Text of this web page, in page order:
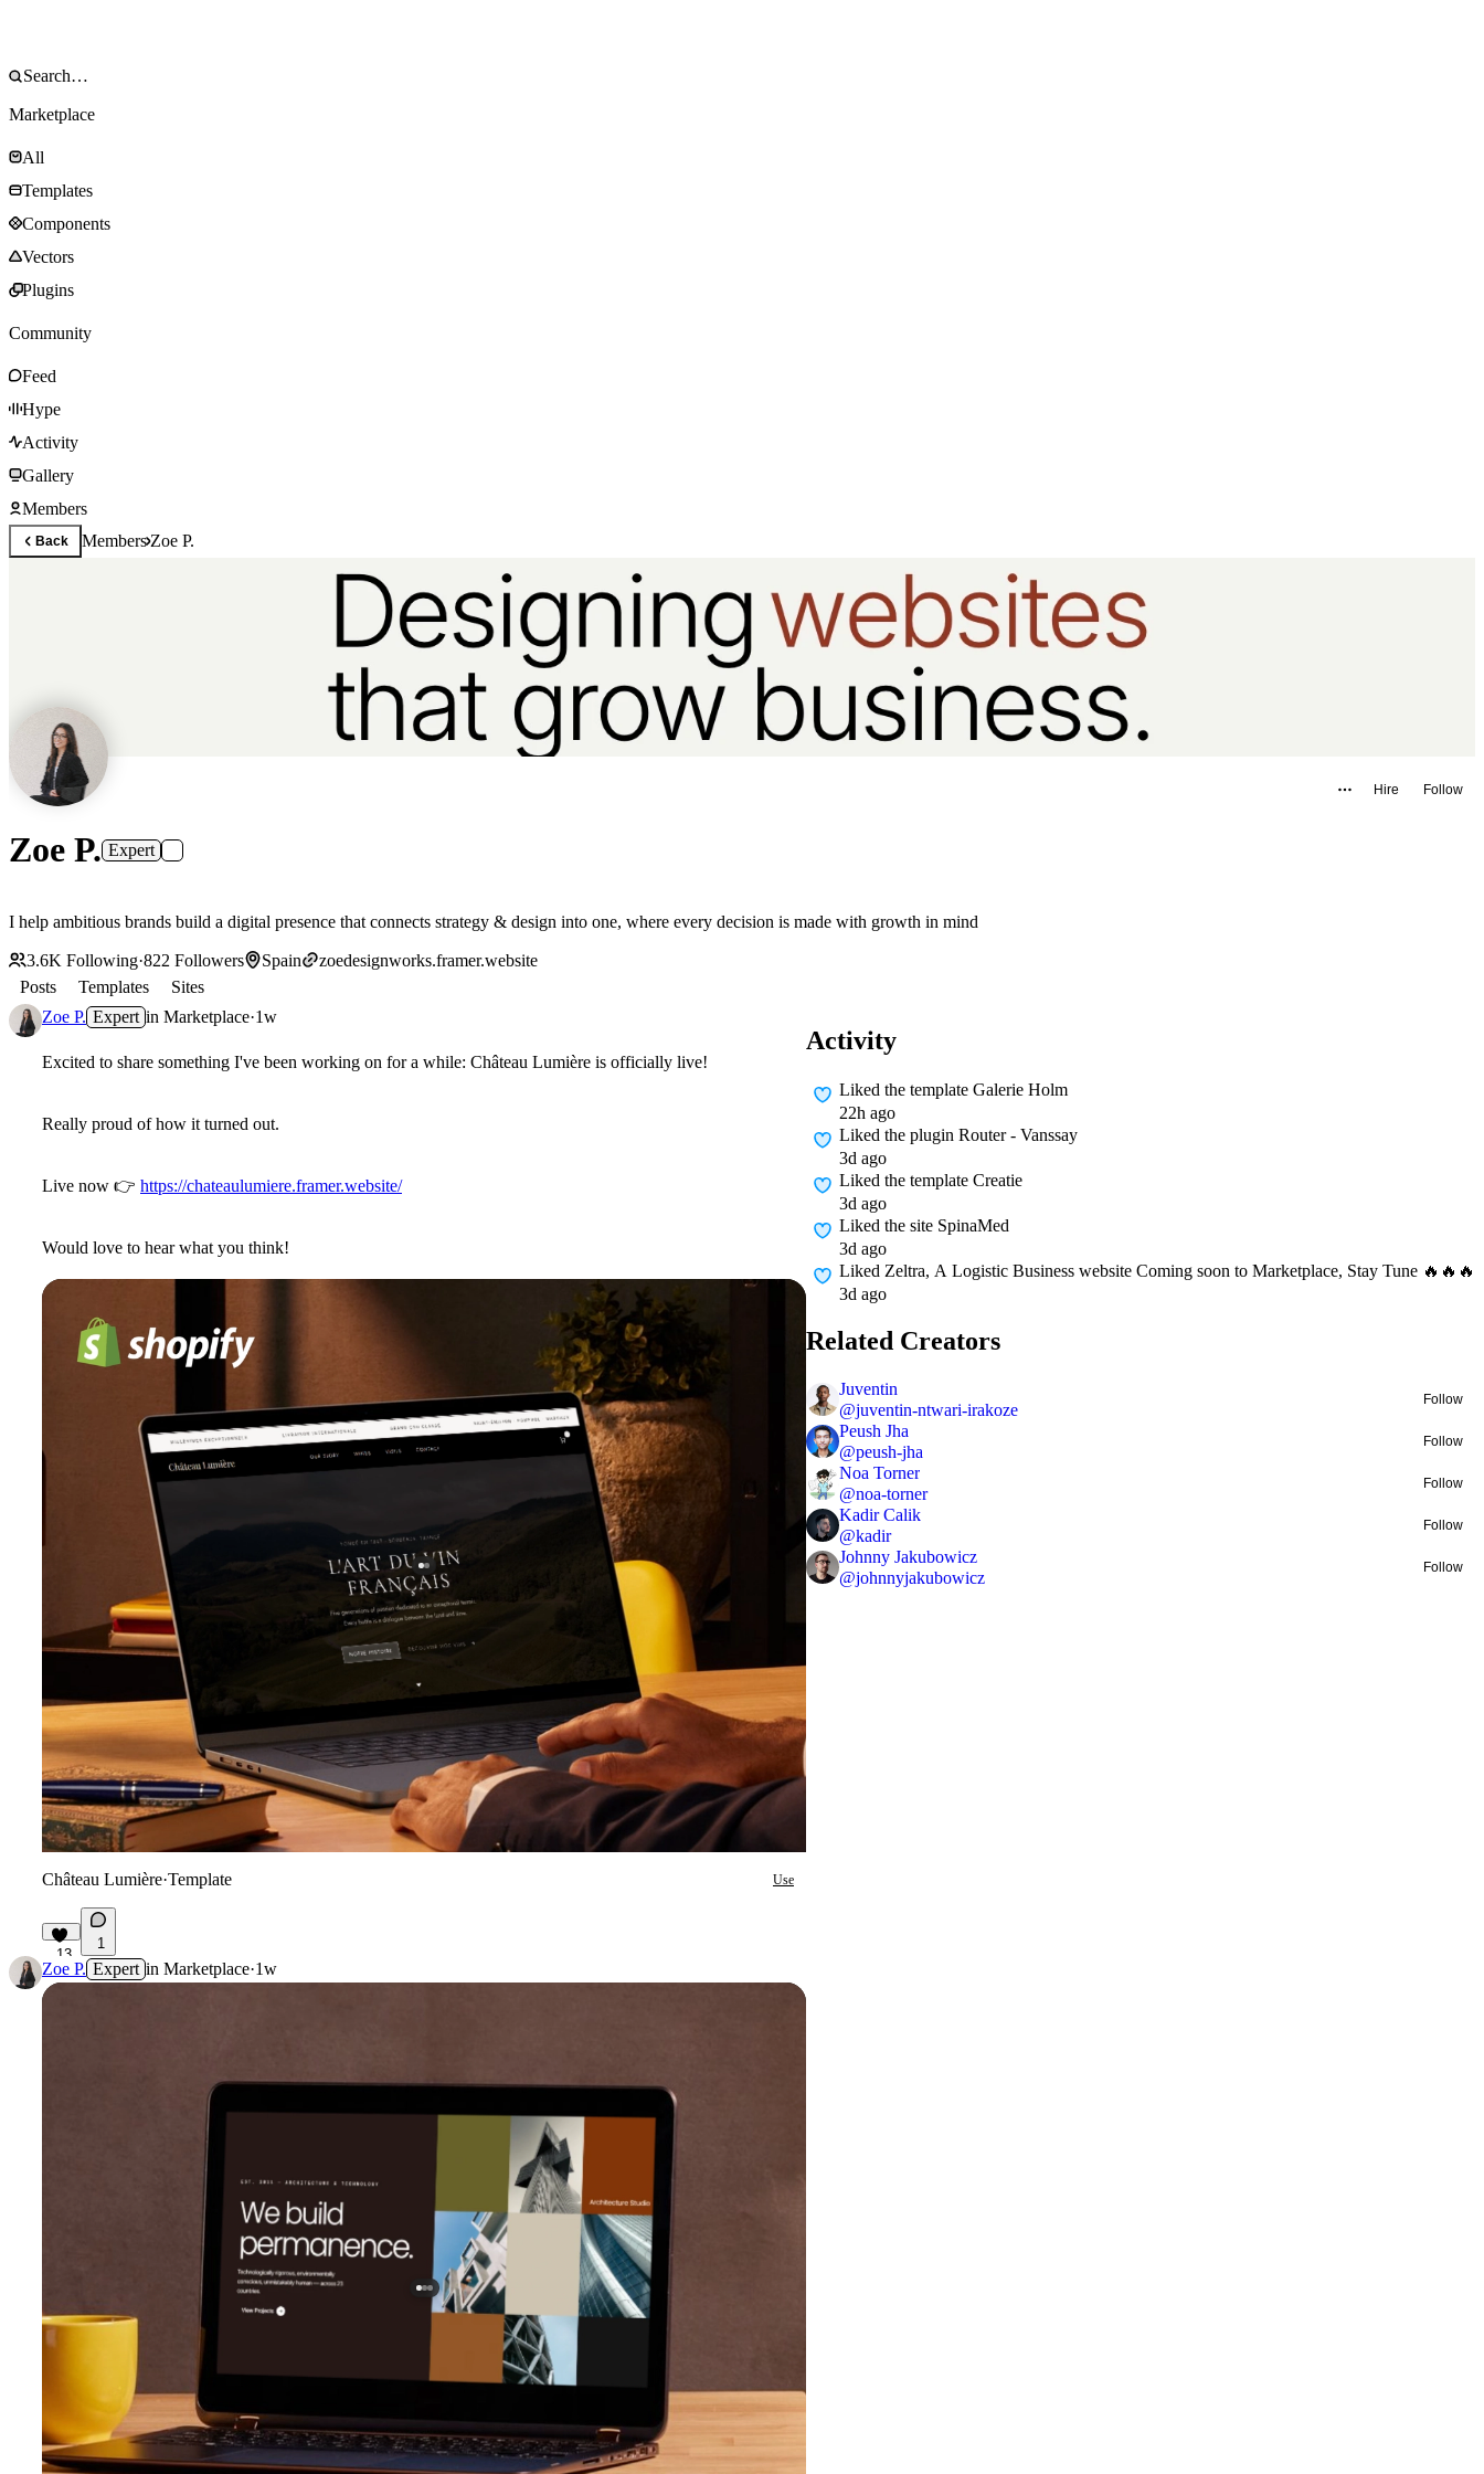
Marketplace
All
Templates
Components
Vectors
Plugins
Community
Feed
Hype
Activity
Gallery
Members
Back MembersZoe P.
Hire Follow
Zoe P. Expert
I help ambitious brands build a digital presence that connects strategy & design into one, where every decision is made with growth in mind
3.6K Following·822 Followers Spain
zoedesignworks.framer.website
Posts
Templates
Sites
Zoe P. Expert in Marketplace·1w
Excited to share something I've been working on for a while: Château Lumière is officially live!
Really proud of how it turned out.
Live now 👉 https://chateaulumiere.framer.website/
Would love to hear what you think!
Château Lumière·Template Use
13
1
Zoe P. Expert in Marketplace·1w
Activity
Liked the template Galerie Holm
22h ago
Liked the plugin Router - Vanssay
3d ago
Liked the template Creatie
3d ago
Liked the site SpinaMed
3d ago
Liked Zeltra, A Logistic Business website Coming soon to Marketplace, Stay Tune 🔥🔥🔥
3d ago
Related Creators
Juventin
@juventin-ntwari-irakoze
Follow
Peush Jha
@peush-jha
Follow
Noa Torner
@noa-torner
Follow
Kadir Calik
@kadir
Follow
Johnny Jakubowicz
@johnnyjakubowicz
Follow